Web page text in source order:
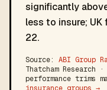
significantly
less to insure; UK
22.
Source: ABI Group
Thatcham
performance trims